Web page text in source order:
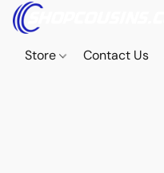
Store Contact Us